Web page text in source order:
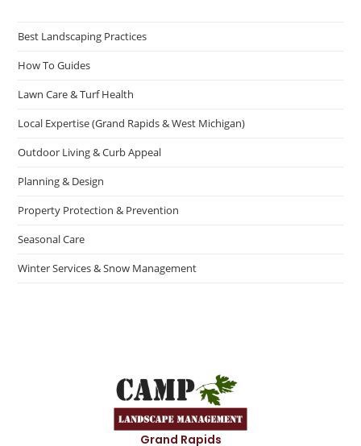
Best Landscaping Practices
How To Guides
Lawn Care & Turf Health
Local Expertise (Grand Rapids & West Michigan)
Outdoor Living & Curb Appeal
Planning & Design
Property Protection & Prevention
Seasonal Care
Winter Services & Snow Management
Grand Rapids